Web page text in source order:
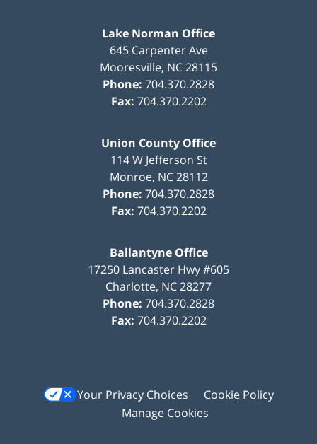
Lake Norman Office
645 Carpenter Ave
Mooresville, NC28115
Phone: 704.370.2828
Fax: 704.370.2202
Union County Office
114 W Jefferson St
Monroe, NC 28112
Phone: 704.370.2828
Fax: 704.370.2202
Ballantyne Office
17250 Lancaster Hwy #605
Charlotte, NC28277
Phone: 704.370.2828
Fax: 704.370.2202
Your Privacy Choices
Cookie Policy
Manage Cookies